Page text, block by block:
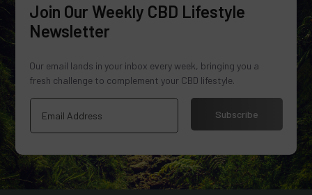
Join Our Weekly CBD Lifestyle
Newsletter
Our email lands in your inbox every week, bringing you a
fresh challenge to complement your CBD lifestyle.
Subscribe